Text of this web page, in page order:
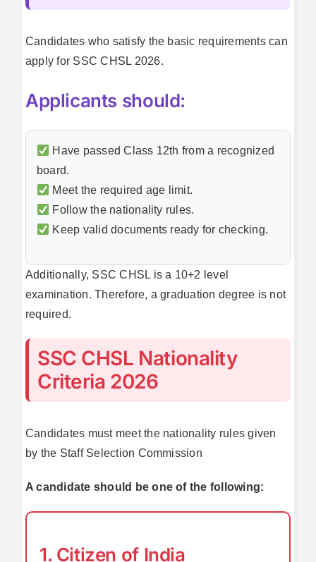
Candidates who satisfy the basic requirements can
apply for SSC CHSL 2026.
Applicants should:
Have passed Class 12th from a recognized
board.
Meet the required age limit.
Follow the nationality rules.
Keep valid documents ready for checking.
Additionally, SSC CHSL is a 10+2 level
examination. Therefore, a graduation degree is not
required.
SSC CHSL Nationality
Criteria 2026
Candidates must meet the nationality rules given
by the Staff Selection Commission
A candidate should be one of the following:
1. Citizen of India